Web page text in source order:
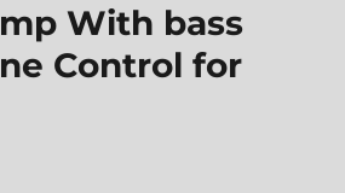
With bass
Control for